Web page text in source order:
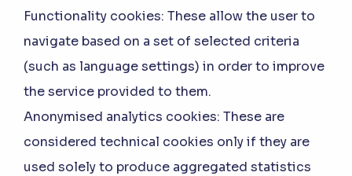
Functionality cookies: These allow the user to
navigate based on a set of selected criteria
(such as language settings) in order to improve
the service provided to them.
Anonymised analytics cookies: These are
considered technical cookies only if they are
used solely to produce aggregated statistics